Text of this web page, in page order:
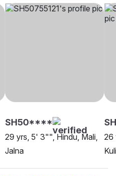
SH50****
29 yrs, 5' 3"", Hindu, Mali,
Jalna
26